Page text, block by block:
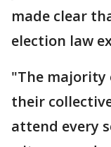
made clear
election law
"The majority
their
attend every